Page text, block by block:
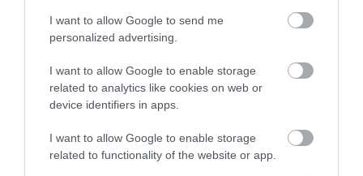
I want to allow Google to send me
personalized advertising.
I want to allow Google to enable storage
related to analytics like cookies on web or
device identifiers in apps.
I want to allow Google to enable storage
related to functionality of the website or app.
South Devon stores like Green Life and the Happy
Apple in Totnes.
Visit South Devon to see for yourself why our
region’s reputation for delicious food and drink
continues to grow every year.
Related